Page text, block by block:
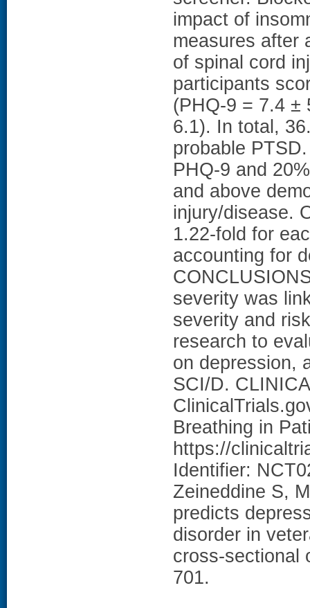
impact of
measures after
of spinal cord
participants
(PHQ-9 = 7.4 ±
6.1). In total,
probable
PHQ-9 and
and above
injury/disease.
1.22-fold for
accounting for
severity was
severity and
research to
on depression,
SCI/D.
Breathing in
https://
Identifier:
Zeineddine S,
predicts
disorder in
cross-sectional
701.